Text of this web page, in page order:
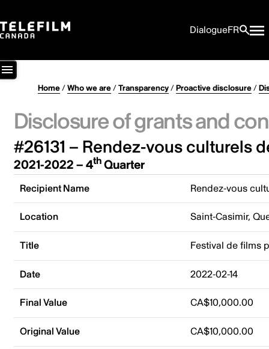
DialogueFR
Home/Who we are/Transparency/Proactive disclosure/
Disclosure of grants and
#26131 – Rendez-vous culturels
2021-2022 – 4thQuarter
Recipient Name Rendez-vous
Location Saint-Casimir,
Title Festival de films
Date 2022-02-14
Final Value CA$10,000.00
Original Value CA$10,000.00